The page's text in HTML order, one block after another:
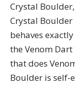
Crystal
Crystal
behaves
the Venom
that does
Boulder is self-